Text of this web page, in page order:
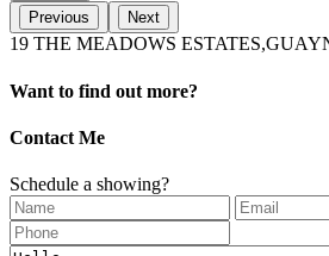
Previous
Next
19 THE MEADOWS
Want to find out more?
Contact Me
Schedule a showing?